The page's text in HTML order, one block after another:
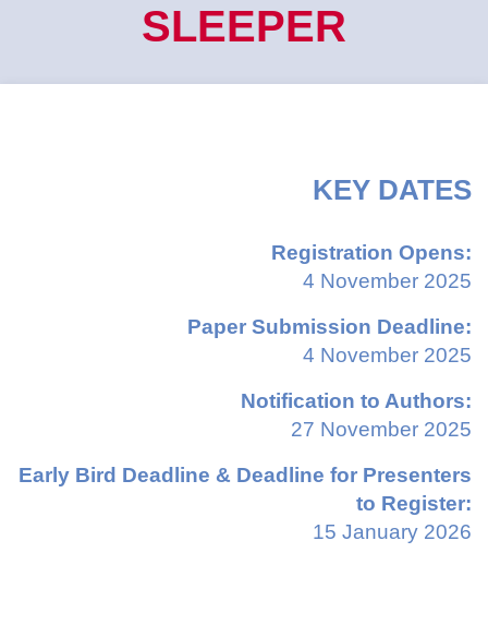
SLEEPER
KEY DATES
Registration Opens:
4 November 2025
Paper Submission Deadline:
4 November 2025
Notification to Authors:
27 November 2025
Early Bird Deadline & Deadline for Presenters
to Register:
15 January 2026